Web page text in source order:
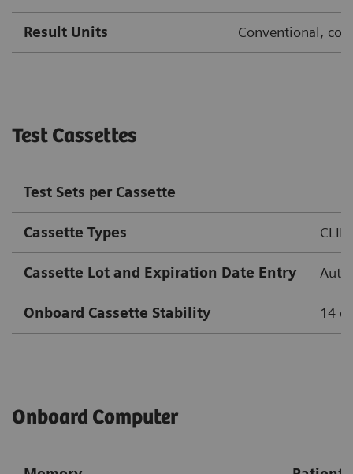
Result Units Conventional,
Test Cassettes
Test Sets per Cassette
Cassette Types
Cassette Lot and Expiration Date Entry
Onboard Cassette Stability 14
Onboard Computer